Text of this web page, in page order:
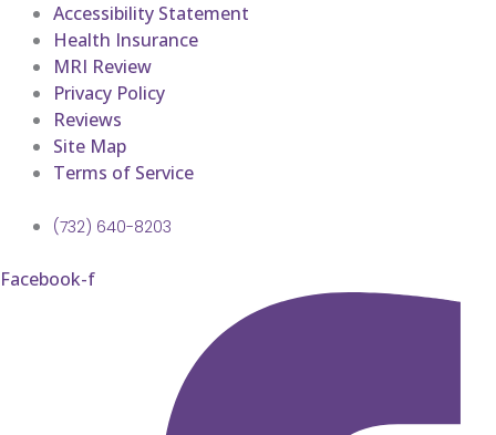
Accessibility Statement
Health Insurance
MRI Review
Privacy Policy
Reviews
Site Map
Terms of Service
(732) 640-8203
Facebook-f